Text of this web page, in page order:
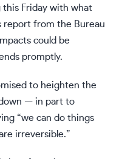
this Friday with what
report from the Bureau
could be
promptly.
to heighten the
— in part to
“we can do things
irreversible.”